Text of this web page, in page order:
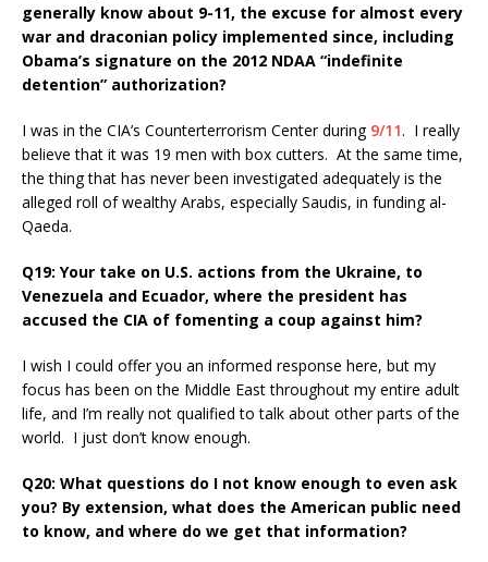
generally know about 9-11, the excuse for almost every
war and draconian policy implemented since, including
Obama’s signature on the 2012 NDAA “indefinite
detention” authorization?
I was in the CIA’s Counterterrorism Center during 9/11. I really
believe that it was 19 men with box cutters. At the same time,
the thing that has never been investigated adequately is the
alleged roll of wealthy Arabs, especially Saudis, in funding al-
Qaeda.
Q19: Your take on U.S. actions from the Ukraine, to
Venezuela and Ecuador, where the president has
accused the CIA of fomenting a coup against him?
I wish I could offer you an informed response here, but my
focus has been on the Middle East throughout my entire adult
life, and I’m really not qualified to talk about other parts of the
world. I just don’t know enough.
Q20: What questions do I not know enough to even ask
you? By extension, what does the American public need
to know, and where do we get that information?